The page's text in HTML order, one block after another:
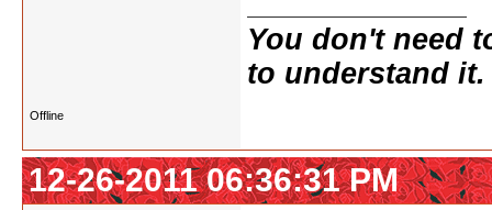
You don't need
to understand it.
Offline
12-26-2011 06:36:31 PM